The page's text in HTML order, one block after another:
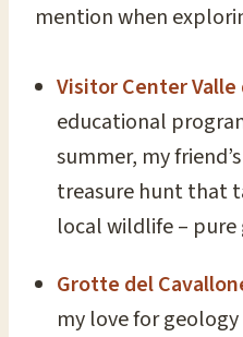
mention when
Visitor Center
educational
summer, my
treasure hunt that
local wildlife – pure
Grotte del
my love for geology